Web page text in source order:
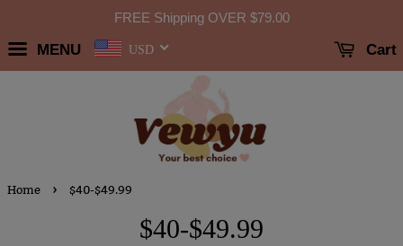
FREE Shipping OVER $79.00
MENU USD Cart
Home › $40-$49.99
$40-$49.99